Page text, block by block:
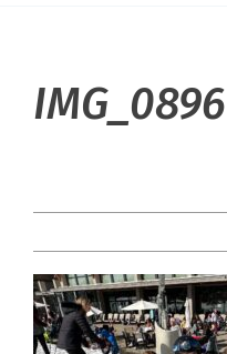
Community
IMG_0896